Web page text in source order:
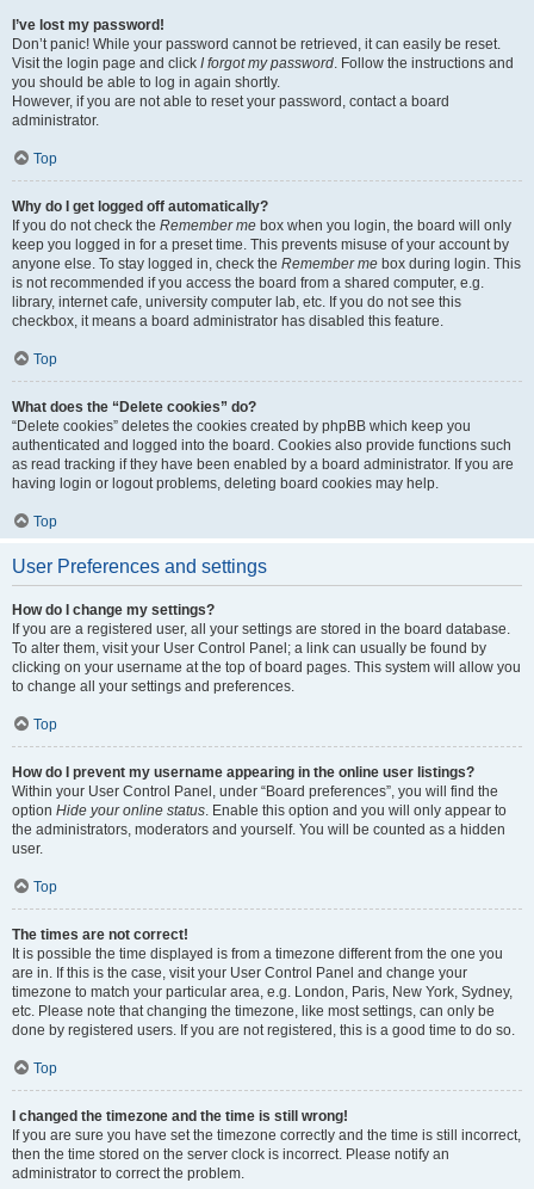
I’ve lost my password!
Don’t panic! While your password cannot be retrieved, it can easily be reset.
Visit the login page and click I forgot my password. Follow the instructions and
you should be able to log in again shortly.
However, if you are not able to reset your password, contact a board
administrator.
Top
Why do I get logged off automatically?
If you do not check the Remember me box when you login, the board will only
keep you logged in for a preset time. This prevents misuse of your account by
anyone else. To stay logged in, check the Remember me box during login. This
is not recommended if you access the board from a shared computer, e.g.
library, internet cafe, university computer lab, etc. If you do not see this
checkbox, it means a board administrator has disabled this feature.
Top
What does the “Delete cookies” do?
“Delete cookies” deletes the cookies created by phpBB which keep you
authenticated and logged into the board. Cookies also provide functions such
as read tracking if they have been enabled by a board administrator. If you are
having login or logout problems, deleting board cookies may help.
Top
User Preferences and settings
How do I change my settings?
If you are a registered user, all your settings are stored in the board database.
To alter them, visit your User Control Panel; a link can usually be found by
clicking on your username at the top of board pages. This system will allow you
to change all your settings and preferences.
Top
How do I prevent my username appearing in the online user listings?
Within your User Control Panel, under “Board preferences”, you will find the
option Hide your online status. Enable this option and you will only appear to
the administrators, moderators and yourself. You will be counted as a hidden
user.
Top
The times are not correct!
It is possible the time displayed is from a timezone different from the one you
are in. If this is the case, visit your User Control Panel and change your
timezone to match your particular area, e.g. London, Paris, New York, Sydney,
etc. Please note that changing the timezone, like most settings, can only be
done by registered users. If you are not registered, this is a good time to do so.
Top
I changed the timezone and the time is still wrong!
If you are sure you have set the timezone correctly and the time is still incorrect,
then the time stored on the server clock is incorrect. Please notify an
administrator to correct the problem.